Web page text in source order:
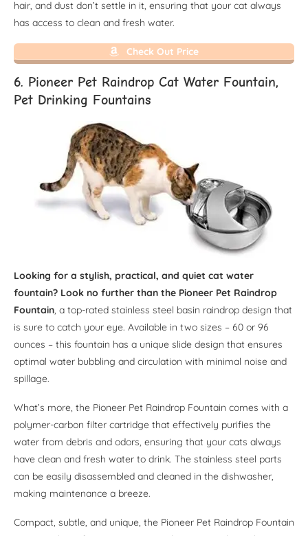
hair, and dust don’t settle in it, ensuring that your cat always
has access to clean and fresh water.
Check Out Price
6. Pioneer Pet Raindrop Cat Water Fountain,
Pet Drinking Fountains
Looking for a stylish, practical, and quiet cat water
fountain? Look no further than the Pioneer Pet Raindrop
Fountain, a top-rated stainless steel basin raindrop design that
is sure to catch your eye. Available in two sizes – 60 or 96
ounces – this fountain has a unique slide design that ensures
optimal water bubbling and circulation with minimal noise and
spillage.
What’s more, the Pioneer Pet Raindrop Fountain comes with a
polymer-carbon filter cartridge that effectively purifies the
water from debris and odors, ensuring that your cats always
have clean and fresh water to drink. The stainless steel parts
can be easily disassembled and cleaned in the dishwasher,
making maintenance a breeze.
Compact, subtle, and unique, the Pioneer Pet Raindrop Fountain